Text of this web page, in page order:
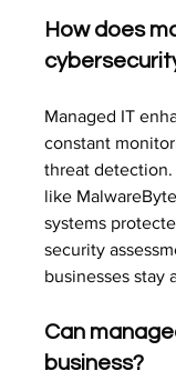
How does
Managed IT
constant
threat detection.
like
systems
security
businesses stay
Can
business?